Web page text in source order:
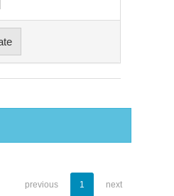
previous 1 next